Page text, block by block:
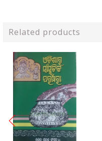
Related products